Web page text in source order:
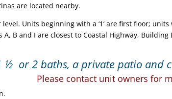
are located nearby.
Units beginning with a ‘1’ are first floor; units
B and I are closest to Coastal Highway,
½ or 2 baths, a private patio and
Please contact unit owners for